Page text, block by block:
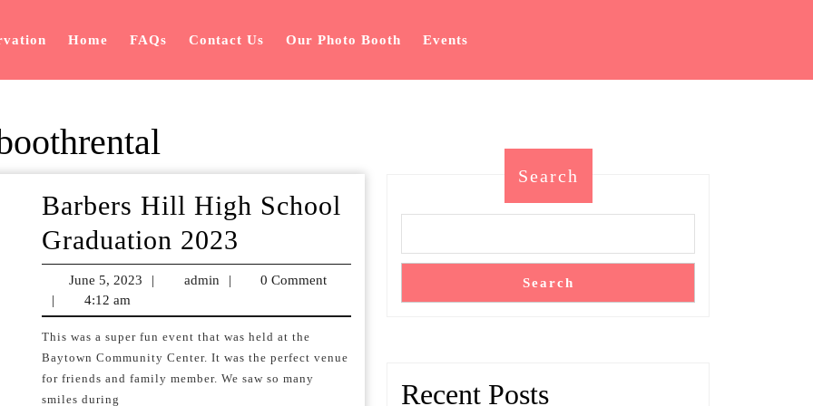
Home FAQs Contact Us Our Photo Booth Events
Barbers Hill High School
Graduation 2023
Hill
School
Graduation
June 5, 2023
June
2023
| admin admin
|
0 Comment
|
4:12 am
This was a super fun event that was held at the
Baytown Community Center. It was the perfect venue
for friends and family member. We saw so many
smiles during
Search
Search
Recent Posts